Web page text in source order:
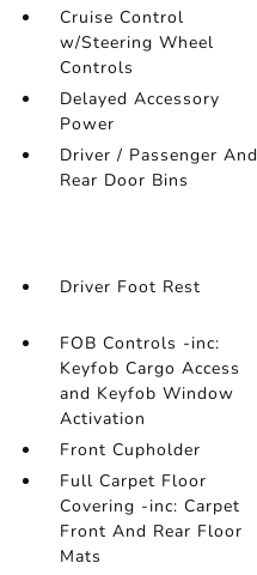
Cruise Control
w/Steering Wheel
Controls
Delayed Accessory
Power
Driver / Passenger And
Rear Door Bins
Driver Foot Rest
FOB Controls -inc:
Keyfob Cargo Access
and Keyfob Window
Activation
Front Cupholder
Full Carpet Floor
Covering -inc: Carpet
Front And Rear Floor
Mats